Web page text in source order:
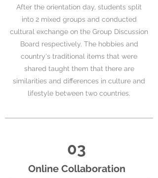
After the orientation day, students split
into 2 mixed groups and conducted
cultural exchange on the Group Discussion
Board respectively. The hobbies and
country's traditional items that were
shared taught them that there are
similarities and differences in culture and
lifestyle between two countries.
03
Online Collaboration